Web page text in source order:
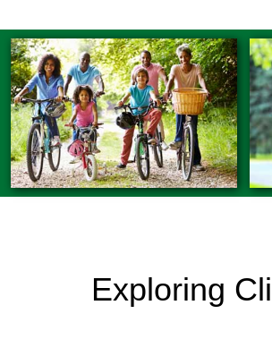
Exploring